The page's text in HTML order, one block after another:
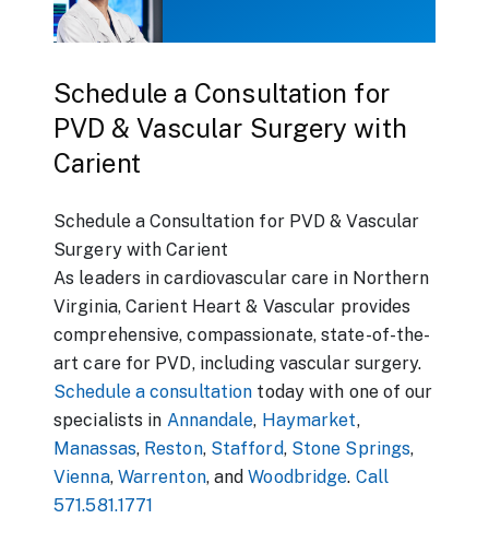
Schedule a Consultation for
PVD & Vascular Surgery with
Carient
Schedule a Consultation for PVD & Vascular
Surgery with Carient
As leaders in cardiovascular care in Northern
Virginia, Carient Heart & Vascular provides
comprehensive, compassionate, state-of-the-
art care for PVD, including vascular surgery.
Schedule a consultation today with one of our
specialists in Annandale, Haymarket,
Manassas, Reston, Stafford, Stone Springs,
Vienna, Warrenton, andWoodbridge. Call
571.581.1771